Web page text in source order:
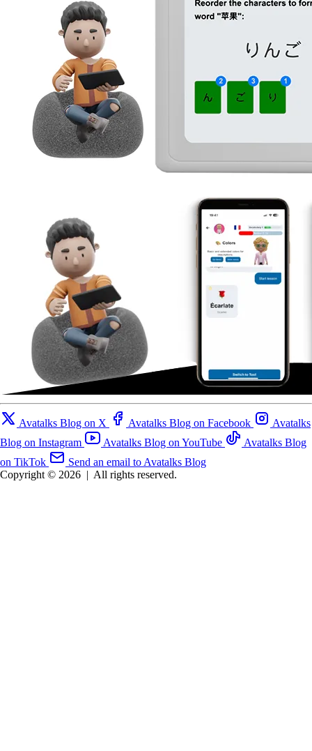
Avatalks Blog on X Avatalks Blog on Facebook
Avatalks
Blog on Instagram
Avatalks Blog on YouTube
Avatalks Blog
on TikTok
Send an email to Avatalks Blog
Copyright © 2026 | All rights reserved.